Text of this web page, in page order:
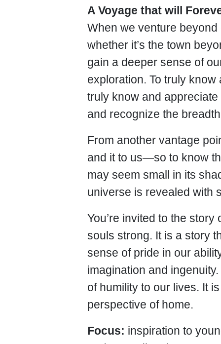
A Voyage that will
When we venture
whether it’s the town
gain a deeper sense of
exploration. To truly
truly know and
and recognize the
From another vantage
and it to us—so to know
may seem small in its
universe is revealed with
You’re invited to the
souls strong. It is a story
sense of pride in our
imagination and
of humility to our lives. It
perspective of home.
Focus: inspiration to